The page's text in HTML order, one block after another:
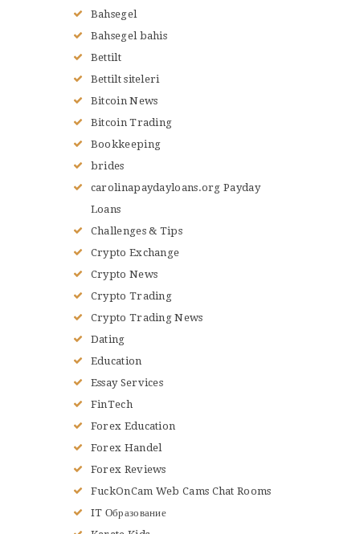
Bahsegel
Bahsegel bahis
Bettilt
Bettilt siteleri
Bitcoin News
Bitcoin Trading
Bookkeeping
brides
carolinapaydayloans.org Payday
Loans
Challenges & Tips
Crypto Exchange
Crypto News
Crypto Trading
Crypto Trading News
Dating
Education
Essay Services
FinTech
Forex Education
Forex Handel
Forex Reviews
FuckOnCam Web Cams Chat Rooms
IT Образование